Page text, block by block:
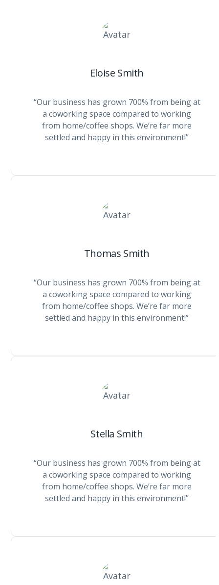
Eloise Smith
“Our business has grown 700% from being at
a coworking space compared to working
from home/coffee shops. We’re far more
settled and happy in this environment!”
Thomas Smith
“Our business has grown 700% from being at
a coworking space compared to working
from home/coffee shops. We’re far more
settled and happy in this environment!”
Stella Smith
“Our business has grown 700% from being at
a coworking space compared to working
from home/coffee shops. We’re far more
settled and happy in this environment!”